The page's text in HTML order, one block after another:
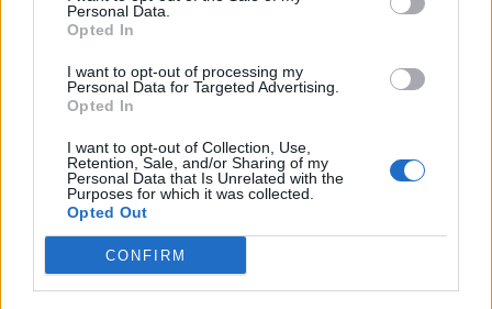
Personal Data.
Opted In
I want to opt-out of processing my
Personal Data for Targeted Advertising.
Opted In
I want to opt-out of Collection, Use,
Retention, Sale, and/or Sharing of my
Personal Data that Is Unrelated with the
Purposes for which it was collected.
Opted Out
CONFIRM
Liste des sommets franchis